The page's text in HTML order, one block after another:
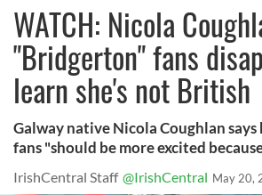
WATCH: Nicola
"Bridgerton" fans
learn she's not British
Galway native Nicola Coughlan
fans "should be more excited
IrishCentral Staff @IrishCentral May 20,